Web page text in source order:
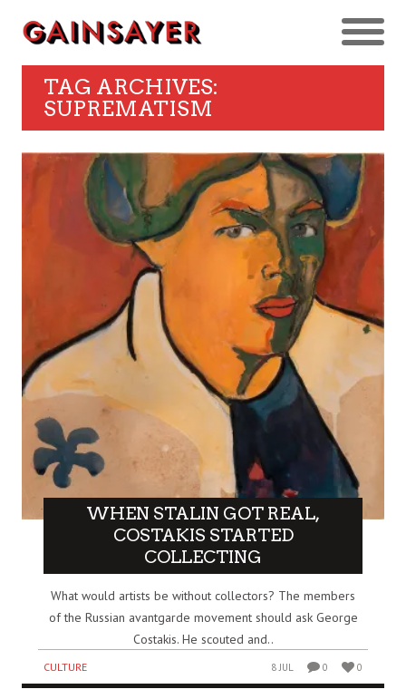
TAG ARCHIVES:
SUPREMATISM
WHEN STALIN GOT REAL,
COSTAKIS STARTED
COLLECTING
What would artists be without collectors? The members
of the Russian avantgarde movement should ask George
Costakis. He scouted and..
CULTURE 8 JUL 0 0